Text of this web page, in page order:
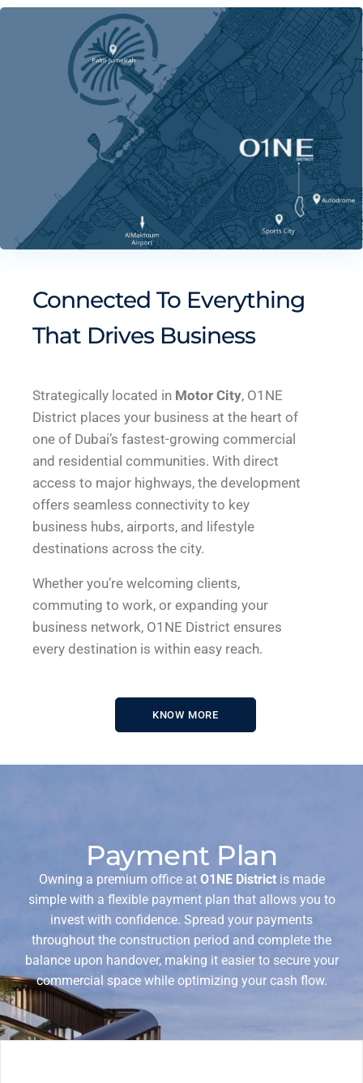
Connected To Everything
That Drives Business
Strategically located in Motor City, O1NE
District places your business at the heart of
one of Dubai’s fastest-growing commercial
and residential communities. With direct
access to major highways, the development
offers seamless connectivity to key
business hubs, airports, and lifestyle
destinations across the city.
Whether you’re welcoming clients,
commuting to work, or expanding your
business network, O1NE District ensures
every destination is within easy reach.
KNOW MORE
Payment Plan
Owning a premium office at O1NE Districtis made
simple with a flexible payment plan that allows you to
invest with confidence. Spread your payments
throughout the construction period and complete the
balance upon handover, making it easier to secure your
commercial space while optimizing your cash flow.